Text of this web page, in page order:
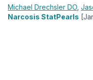
Michael Drechsler DO
Narcosis StatPearls